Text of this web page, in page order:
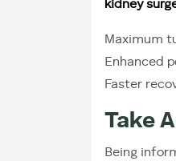
kidney
Maximum
Enhanced
Faster
Take
Being